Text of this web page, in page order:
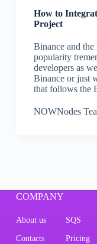
How to
Project
Binance and
popularity
developers as
Binance or just
that follows the
NOWNodes
COMPANY
About us SQS
Contacts Pricing